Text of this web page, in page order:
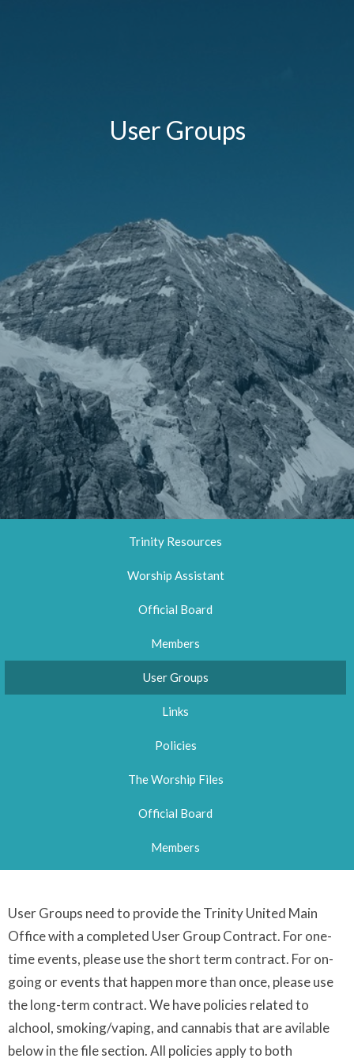
User Groups
Trinity Resources
Worship Assistant
Official Board
Members
User Groups
Links
Policies
The Worship Files
Official Board
Members
User Groups need to provide the Trinity United Main
Office with a completed User Group Contract. For one-
time events, please use the short term contract. For on-
going or events that happen more than once, please use
the long-term contract. We have policies related to
alchool, smoking/vaping, and cannabis that are avilable
below in the file section. All policies apply to both